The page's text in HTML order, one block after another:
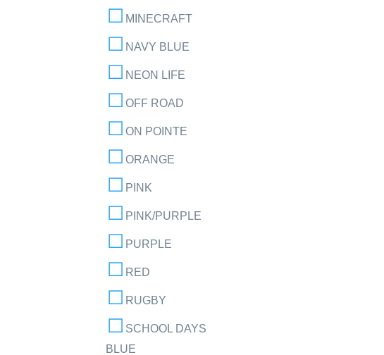
MINECRAFT
NAVY BLUE
NEON LIFE
OFF ROAD
ON POINTE
ORANGE
PINK
PINK/PURPLE
PURPLE
RED
RUGBY
SCHOOL DAYS
BLUE